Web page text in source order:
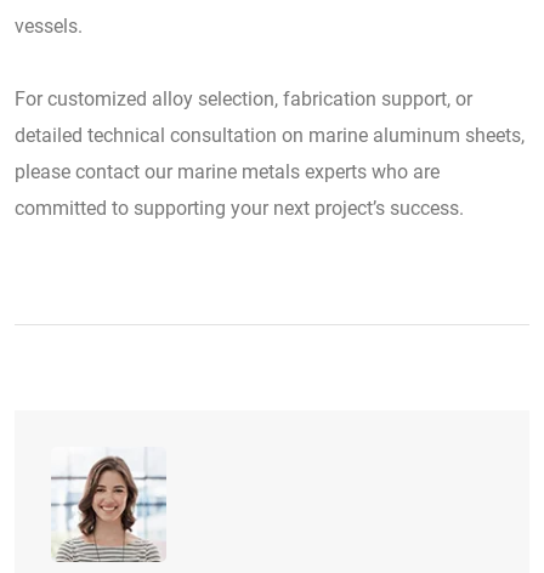
vessels.
For customized alloy selection, fabrication support, or
detailed technical consultation on marine aluminum sheets,
please contact our marine metals experts who are
committed to supporting your next project’s success.